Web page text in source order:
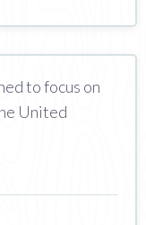
to focus on
United